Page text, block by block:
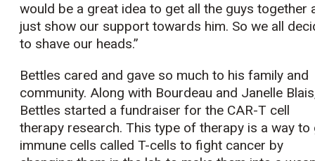
would be a great idea to get all the guys together
just show our support towards him. So we all
to shave our heads.”
Bettles cared and gave so much to his family and
community. Along with Bourdeau and Janelle
Bettles started a fundraiser for the CAR-T cell
therapy research. This type of therapy is a way to
immune cells called T-cells to fight cancer by